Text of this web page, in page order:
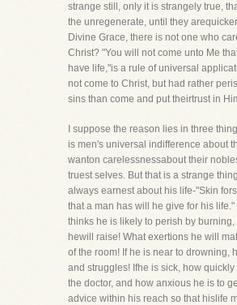
strange still, only it is strangely true,
the unregenerate, until they
Divine Grace, there is not one who
Christ? "You will not come unto Me
have life,"is a rule of universal
not come to Christ, but had rather
sins than come and put theirtrust in
I suppose the reason lies in three
is men's universal indifference about
wanton carelessnessabout their
truest selves. But that is a strange
always earnest about his life-"Skin
that a man has will he give for his life."
thinks he is likely to perish by burning,
hewill raise! What exertions he will
of the room! If he is near to drowning,
and struggles! Ifhe is sick, how
the doctor, and how anxious he is to
advice within his reach so that hislife